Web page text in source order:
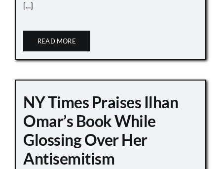
[...]
READ MORE
NY Times Praises Ilhan
Omar’s Book While
Glossing Over Her
Antisemitism